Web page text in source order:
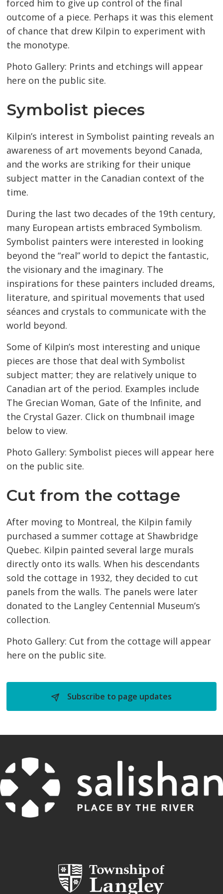
forced him to give up control of the final
outcome of a piece. Perhaps it was this element
of chance that drew Kilpin to experiment with
the monotype.
Photo Gallery: Prints and etchings will appear
here on the public site.
Symbolist pieces
Kilpin’s interest in Symbolist painting reveals an
awareness of art movements beyond Canada,
and the works are striking for their unique
subject matter in the Canadian context of the
time.
During the last two decades of the 19th century,
many European artists embraced Symbolism.
Symbolist painters were interested in looking
beyond the “real” world to depict the fantastic,
the visionary and the imaginary. The
inspirations for these painters included dreams,
literature, and spiritual movements that used
séances and crystals to communicate with the
world beyond.
Some of Kilpin’s most interesting and unique
pieces are those that deal with Symbolist
subject matter; they are relatively unique to
Canadian art of the period. Examples include
The Grecian Woman, Gate of the Infinite, and
the Crystal Gazer. Click on thumbnail image
below to view.
Photo Gallery: Symbolist pieces will appear here
on the public site.
Cut from the cottage
After moving to Montreal, the Kilpin family
purchased a summer cottage at Shawbridge
Quebec. Kilpin painted several large murals
directly onto its walls. When his descendants
sold the cottage in 1932, they decided to cut
panels from the walls. The panels were later
donated to the Langley Centennial Museum’s
collection.
Photo Gallery: Cut from the cottage will appear
here on the public site.
Subscribe to page updates